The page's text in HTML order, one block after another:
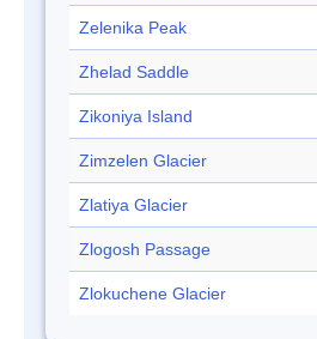
Zelenika Peak
Zhelad Saddle
Zikoniya Island
Zimzelen Glacier
Zlatiya Glacier
Zlogosh Passage
Zlokuchene Glacier